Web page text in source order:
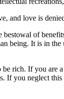
and love is
bestowal of
being. It is in
rich. If you are
If you neglect